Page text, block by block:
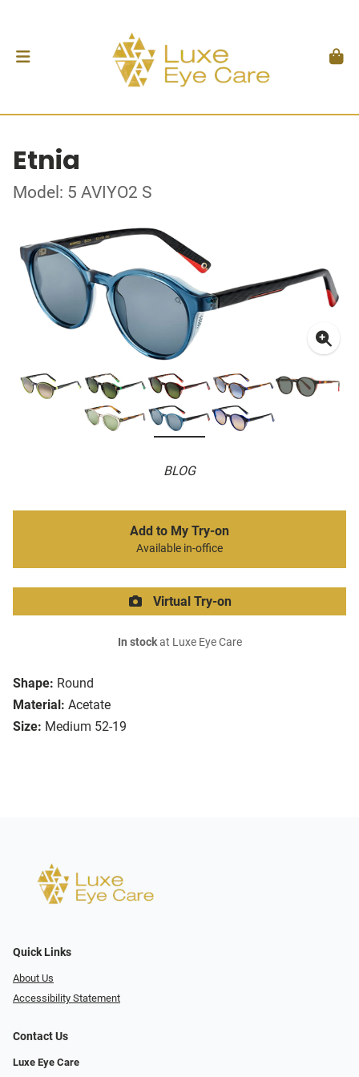
Etnia
Model: 5 AVIYO2 S
BLOG
Shape: Round
Material: Acetate
Size: Medium 52-19
Add to My Try-on
Available in-office
Virtual Try-on
In stockat Luxe Eye Care
Quick Links
About Us
Accessibility Statement
Contact Us
Luxe Eye Care